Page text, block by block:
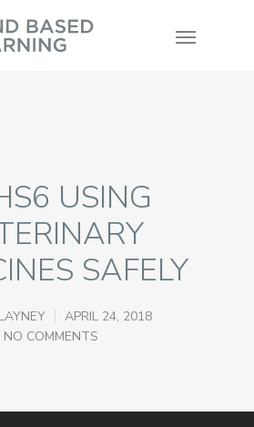
USING
SAFELY
APRIL 24, 2018
NO COMMENTS